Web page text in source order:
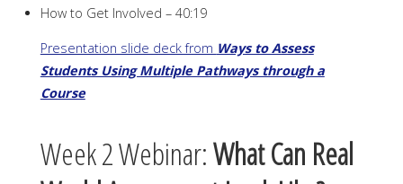
How to Get Involved – 40:19
Presentation slide deck from Ways to Assess
Students Using Multiple Pathways through a
Course
Week 2 Webinar:What Can Real